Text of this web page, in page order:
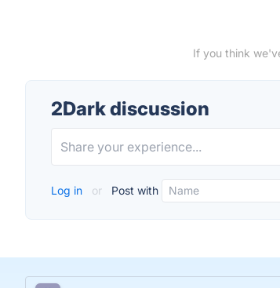
If you think
2Dark discussion
Log in or Post with